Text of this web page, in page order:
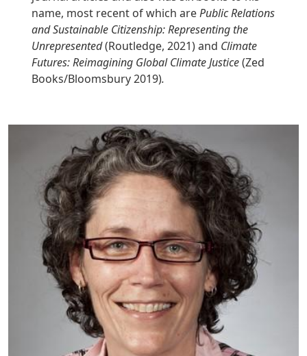
name, most recent of which arePublic Relations
and Sustainable Citizenship: Representing the
Unrepresented(Routledge, 2021) and Climate
Futures: Reimagining Global Climate Justice(Zed
Books/Bloomsbury 2019).